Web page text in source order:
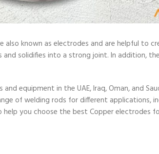
known as electrodes and are helpful to
solidifies into a strong joint. In addition,
equipment in the UAE, Iraq, Oman, and
of welding rods for different applications,
you choose the best Copper electrodes